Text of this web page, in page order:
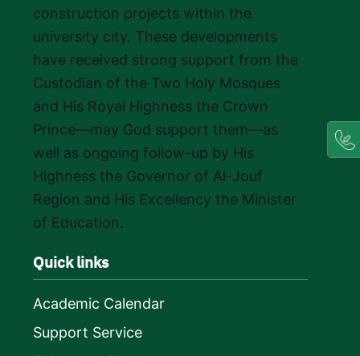
construction projects within the
university city. These developments
have received strong support from the
Custodian of the Two Holy Mosques
and His Royal Highness the Crown
Prince—may God support them—as
well as ongoing follow-up by His
Highness the Governor of Al-Jouf
Region and His Excellency the Minister
of Education.
Quick links
Academic Calendar
Support Service